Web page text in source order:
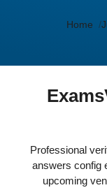
Home
Professional
answers config
upcoming